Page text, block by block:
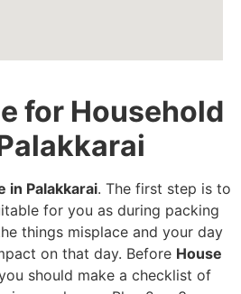
for Household
in Palakkarai. The first step is to
for you as during packing
things misplace and your day
on that day. Before House
should make a checklist of